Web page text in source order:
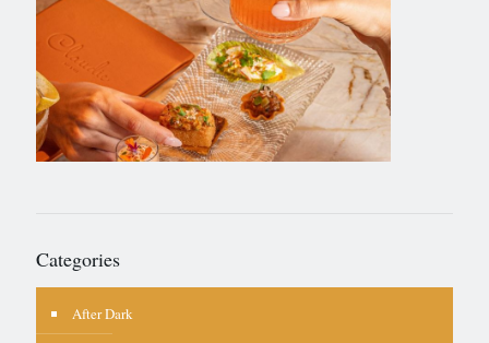
Categories
After Dark